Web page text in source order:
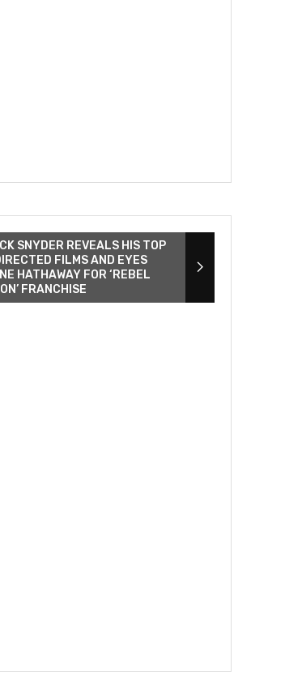
SNYDER REVEALS HIS TOP
FILMS AND EYES
HATHAWAY FOR ‘REBEL
FRANCHISE